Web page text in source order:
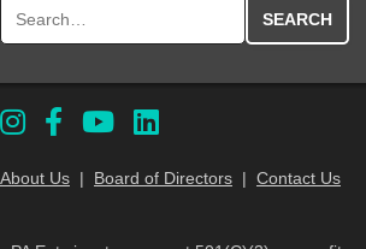
About Us | Board of Directors | Contact Us